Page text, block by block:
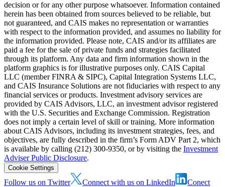
decision or for any other purpose whatsoever. Information contained
herein has been obtained from sources believed to be reliable, but
not guaranteed, and CAIS makes no representation or warranties
with respect to the information provided, and assumes no liability for
the information provided. Please note, CAIS and/or its affiliates are
paid a fee for the sale of private funds and strategies facilitated
through its platform. Any data and firm information shown in the
platform graphics is for illustrative purposes only. CAIS Capital
LLC (member FINRA & SIPC), Capital Integration Systems LLC,
and CAIS Insurance Solutions are not fiduciaries with respect to any
financial services or products. Investment advisory services are
provided by CAIS Advisors, LLC, an investment advisor registered
with the U.S. Securities and Exchange Commission. Registration
does not imply a certain level of skill or training. More information
about CAIS Advisors, including its investment strategies, fees, and
objectives, are fully described in the firm’s Form ADV Part 2, which
is available by calling (212) 300-9350, or by visiting the Investment
Adviser Public Disclosure.
Cookie Settings
Follow us on Twitter Connect with us on LinkedIn
Conect